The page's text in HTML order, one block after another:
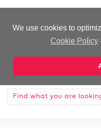
We use cookies to
Cookie Policy